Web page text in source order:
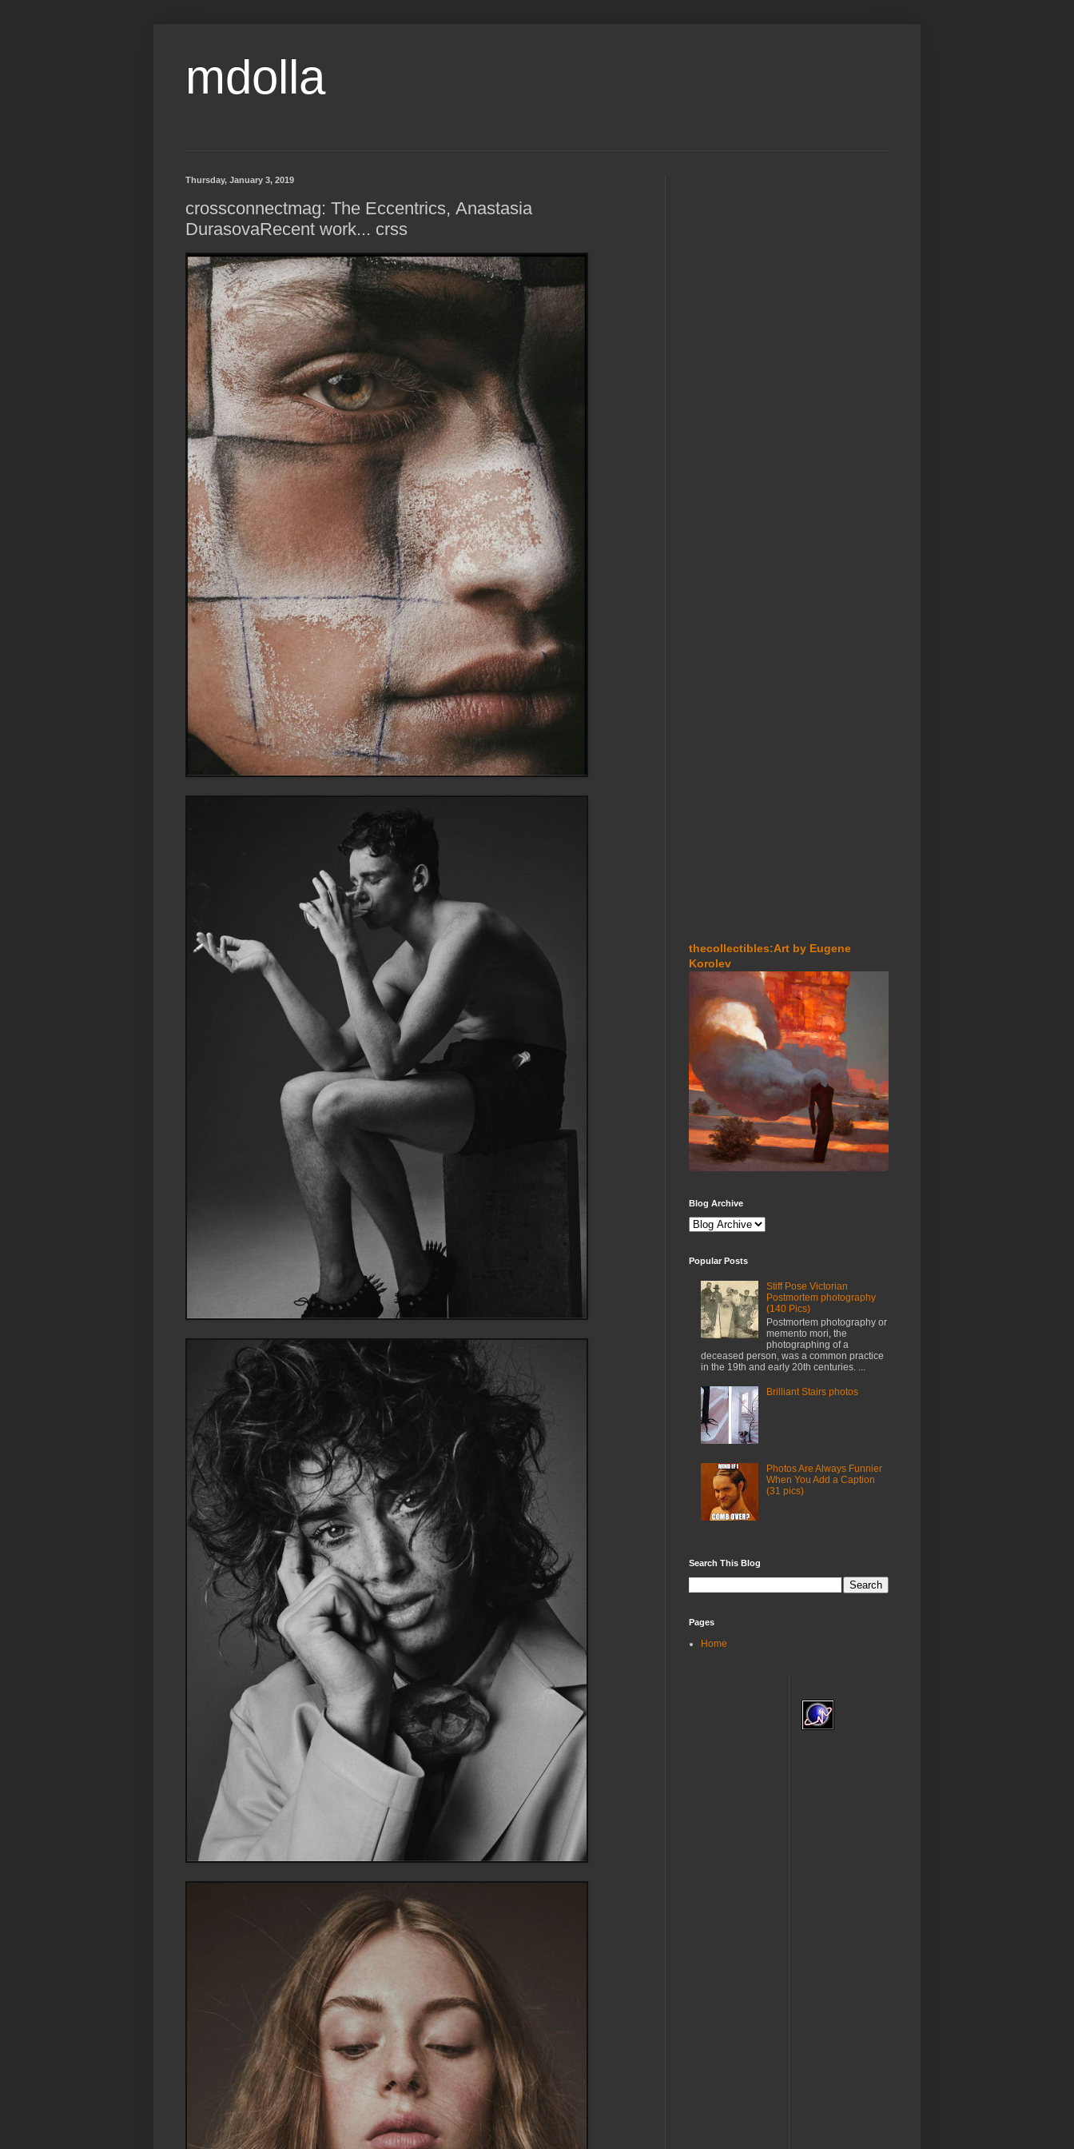
mdolla
Thursday, January 3, 2019
crossconnectmag: The Eccentrics, Anastasia
DurasovaRecent work... crss
thecollectibles:Art by Eugene
Korolev
Blog Archive
Popular Posts
Stiff Pose Victorian
Postmortem photography
(140 Pics)
Postmortem photography or
memento mori, the
photographing of a
deceased person, was a common practice
in the 19th and early 20th centuries. ...
Brilliant Stairs photos
Photos Are Always Funnier
When You Add a Caption
(31 pics)
Search This Blog
Pages
Home